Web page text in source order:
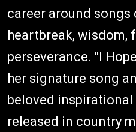
career around songs
heartbreak, wisdom,
perseverance. "I
her signature song
beloved inspirational
released in country